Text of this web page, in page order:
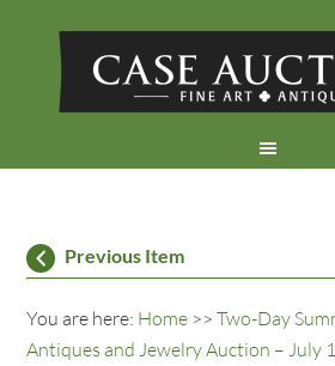
Previous Item
You are here: Home >>Two-Day
Antiques and Jewelry Auction – July